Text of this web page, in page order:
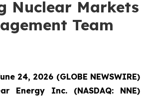
Nuclear Markets
Team
24, 2026 (GLOBE NEWSWIRE)
Energy Inc. (NASDAQ: NNE)